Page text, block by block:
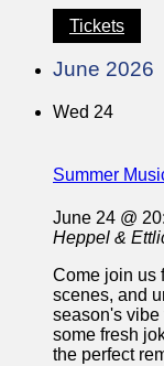
Tickets
June 2026
Wed 24
Summer
June 24 @
Heppel &
Come join us
scenes, and
season's vibe
some fresh
the perfect